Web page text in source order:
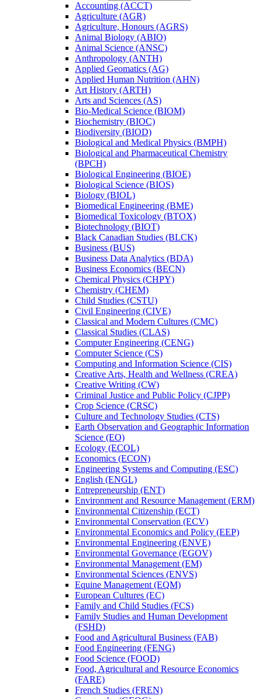
Accounting (ACCT)
Agriculture (AGR)
Agriculture, Honours (AGRS)
Animal Biology (ABIO)
Animal Science (ANSC)
Anthropology (ANTH)
Applied Geomatics (AG)
Applied Human Nutrition (AHN)
Art History (ARTH)
Arts and Sciences (AS)
Bio-​Medical Science (BIOM)
Biochemistry (BIOC)
Biodiversity (BIOD)
Biological and Medical Physics (BMPH)
Biological and Pharmaceutical Chemistry
(BPCH)
Biological Engineering (BIOE)
Biological Science (BIOS)
Biology (BIOL)
Biomedical Engineering (BME)
Biomedical Toxicology (BTOX)
Biotechnology (BIOT)
Black Canadian Studies (BLCK)
Business (BUS)
Business Data Analytics (BDA)
Business Economics (BECN)
Chemical Physics (CHPY)
Chemistry (CHEM)
Child Studies (CSTU)
Civil Engineering (CIVE)
Classical and Modern Cultures (CMC)
Classical Studies (CLAS)
Computer Engineering (CENG)
Computer Science (CS)
Computing and Information Science (CIS)
Creative Arts, Health and Wellness (CREA)
Creative Writing (CW)
Criminal Justice and Public Policy (CJPP)
Crop Science (CRSC)
Culture and Technology Studies (CTS)
Earth Observation and Geographic Information
Science (EO)
Ecology (ECOL)
Economics (ECON)
Engineering Systems and Computing (ESC)
English (ENGL)
Entrepreneurship (ENT)
Environment and Resource Management (ERM)
Environmental Citizenship (ECT)
Environmental Conservation (ECV)
Environmental Economics and Policy (EEP)
Environmental Engineering (ENVE)
Environmental Governance (EGOV)
Environmental Management (EM)
Environmental Sciences (ENVS)
Equine Management (EQM)
European Cultures (EC)
Family and Child Studies (FCS)
Family Studies and Human Development
(FSHD)
Food and Agricultural Business (FAB)
Food Engineering (FENG)
Food Science (FOOD)
Food, Agricultural and Resource Economics
(FARE)
French Studies (FREN)